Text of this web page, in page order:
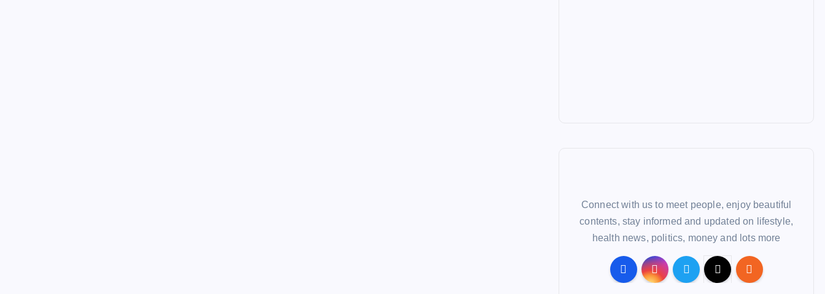
Connect with us to meet people, enjoy beautiful
contents, stay informed and updated on lifestyle,
health news, politics, money and lots more